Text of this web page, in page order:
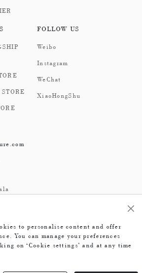
to personalise content and offer
You can manage your preferences
on ‘Cookie settings’ and at any time
FOLLOW US
Weibo
Instagram
WeChat
XiaoHongShu